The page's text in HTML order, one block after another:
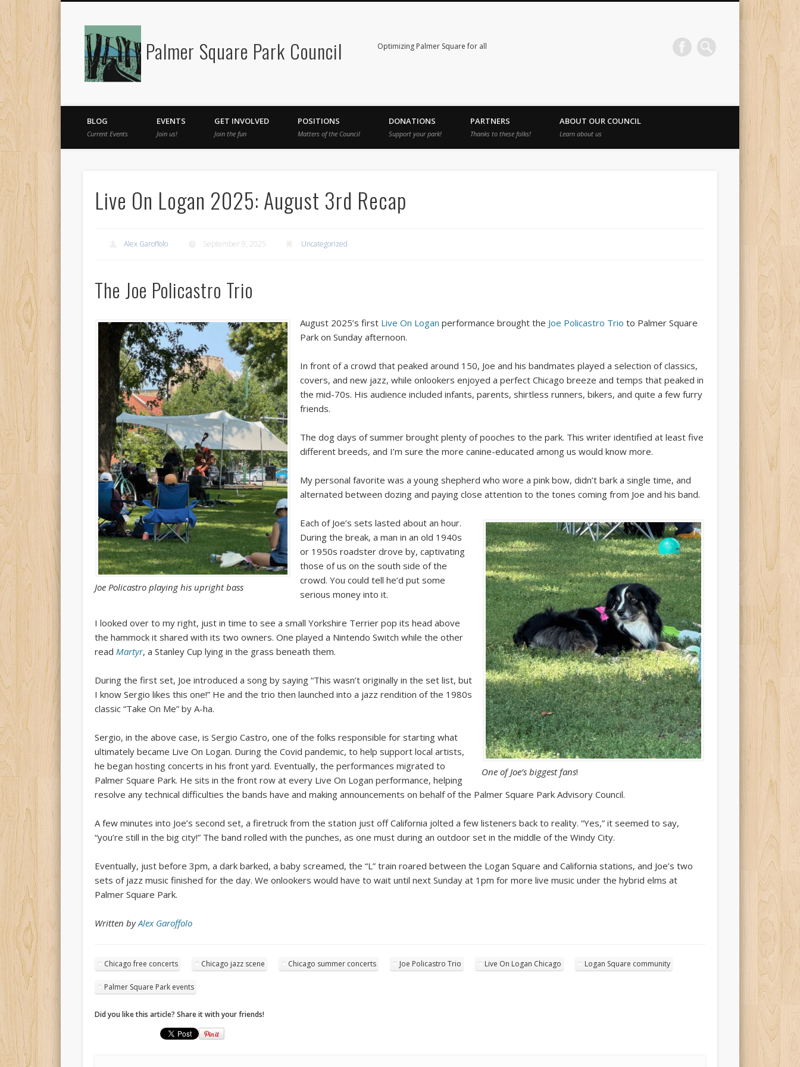
Palmer Square Park Council Optimizing Palmer Square for all
Facebook
BLOG
Current Events
EVENTS
Join us!
GET INVOLVED
Join the fun
POSITIONS
Matters of the Council
DONATIONS
Support your park!
PARTNERS
Thanks to these folks!
ABOUT OUR COUNCIL
Learn about us
Live On Logan 2025: August 3rd Recap
Alex Garoffolo September 9, 2025 Uncategorized
The Joe Policastro Trio
Joe Policastro playing his upright bass
August 2025’s first Live On Logan performance brought the Joe Policastro Trio to Palmer Square
Park on Sunday afternoon.
In front of a crowd that peaked around 150, Joe and his bandmates played a selection of classics,
covers, and new jazz, while onlookers enjoyed a perfect Chicago breeze and temps that peaked in
the mid-70s. His audience included infants, parents, shirtless runners, bikers, and quite a few furry
friends.
The dog days of summer brought plenty of pooches to the park. This writer identified at least five
different breeds, and I’m sure the more canine-educated among us would know more.
My personal favorite was a young shepherd who wore a pink bow, didn’t bark a single time, and
alternated between dozing and paying close attention to the tones coming from Joe and his band.
One of Joe’s biggest fans!
Each of Joe’s sets lasted about an hour.
During the break, a man in an old 1940s
or 1950s roadster drove by, captivating
those of us on the south side of the
crowd. You could tell he’d put some
serious money into it.
I looked over to my right, just in time to see a small Yorkshire Terrier pop its head above
the hammock it shared with its two owners. One played a Nintendo Switch while the other
read Martyr, a Stanley Cup lying in the grass beneath them.
During the first set, Joe introduced a song by saying “This wasn’t originally in the set list, but
I know Sergio likes this one!” He and the trio then launched into a jazz rendition of the 1980s
classic “Take On Me” by A-ha.
Sergio, in the above case, is Sergio Castro, one of the folks responsible for starting what
ultimately became Live On Logan. During the Covid pandemic, to help support local artists,
he began hosting concerts in his front yard. Eventually, the performances migrated to
Palmer Square Park. He sits in the front row at every Live On Logan performance, helping
resolve any technical difficulties the bands have and making announcements on behalf of the Palmer Square Park Advisory Council.
A few minutes into Joe’s second set, a firetruck from the station just off California jolted a few listeners back to reality. “Yes,” it seemed to say,
“you’re still in the big city!” The band rolled with the punches, as one must during an outdoor set in the middle of the Windy City.
Eventually, just before 3pm, a dark barked, a baby screamed, the “L” train roared between the Logan Square and California stations, and Joe’s two
sets of jazz music finished for the day. We onlookers would have to wait until next Sunday at 1pm for more live music under the hybrid elms at
Palmer Square Park.
Written byAlex Garoffolo
Chicago free concerts Chicago jazz scene Chicago summer concerts Joe Policastro Trio Live On Logan Chicago Logan Square community
Palmer Square Park events
Did you like this article? Share it with your friends!